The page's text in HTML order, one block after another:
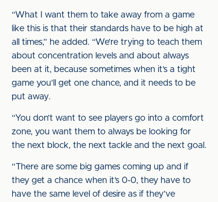
“What I want them to take away from a game
like this is that their standards have to be high at
all times,” he added. “We’re trying to teach them
about concentration levels and about always
been at it, because sometimes when it’s a tight
game you’ll get one chance, and it needs to be
put away.
“You don’t want to see players go into a comfort
zone, you want them to always be looking for
the next block, the next tackle and the next goal.
“There are some big games coming up and if
they get a chance when it’s 0-0, they have to
have the same level of desire as if they’ve